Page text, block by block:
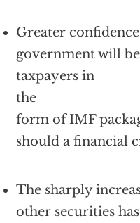
Greater
government will
taxpayers in
the
form of IMF
should a financial
The sharply
other securities